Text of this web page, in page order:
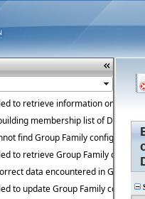
to update membership list of
to update membership list of
Groups policy failed to look
to delete membership rule upon
to update membership list of
to retrieve information on
membership list of
find Group Family
to retrieve Group Family
data encountered in Group
to update Group Family